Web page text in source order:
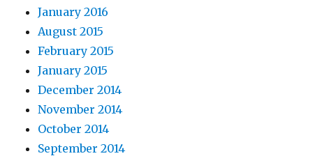
January 2016
August 2015
February 2015
January 2015
December 2014
November 2014
October 2014
September 2014